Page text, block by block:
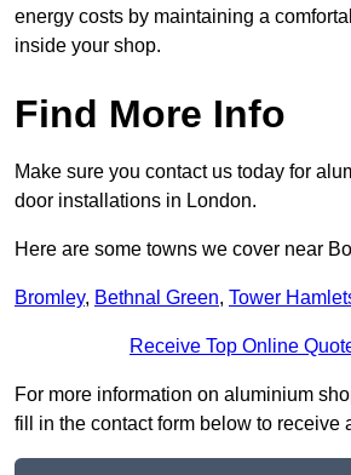
energy costs by maintaining a
inside your shop.
Find More Info
Make sure you contact us today for
door installations in London.
Here are some towns we cover near
Bromley, Bethnal Green, Tower
Receive Top Online
For more information on aluminium
fill in the contact form below to receive